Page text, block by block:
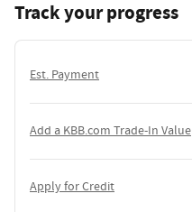
Track your progress
Est. Payment
Add a KBB.com Trade-In Value
Apply for Credit